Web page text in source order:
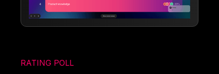
RATING POLL